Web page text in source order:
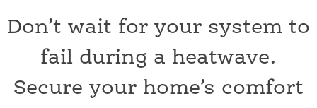
Don’t wait for your system to
fail during a heatwave.
Secure your home’s comfort